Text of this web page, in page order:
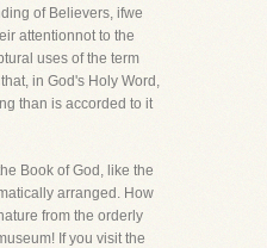
of Believers, ifwe
attentionnot to the
uses of the term
in God's Holy Word,
than is accorded to it
Book of God, like the
arranged. How
from the orderly
If you visit the